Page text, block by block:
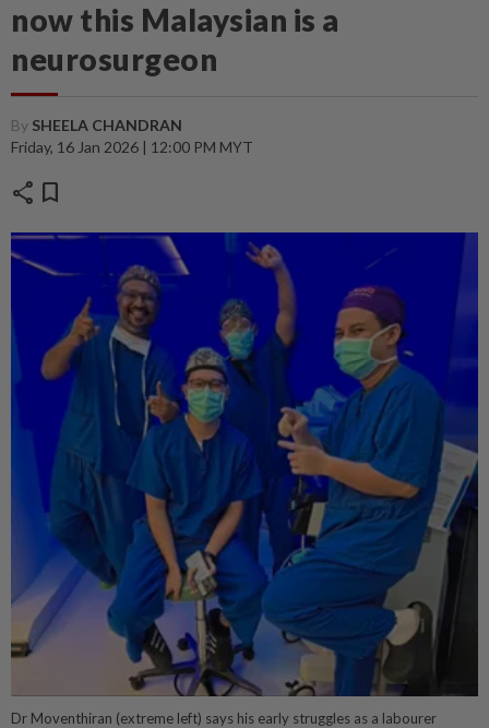
now this Malaysian is a
neurosurgeon
By SHEELA CHANDRAN
Friday, 16 Jan 2026 | 12:00 PM MYT
share bookmark
Dr Moventhiran (extreme left) says his early struggles as a labourer